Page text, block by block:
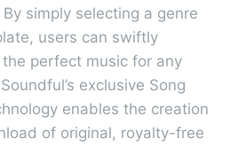
simply selecting a genre
users can swiftly
perfect music for any
exclusive Song
enables the creation
of original, royalty-free